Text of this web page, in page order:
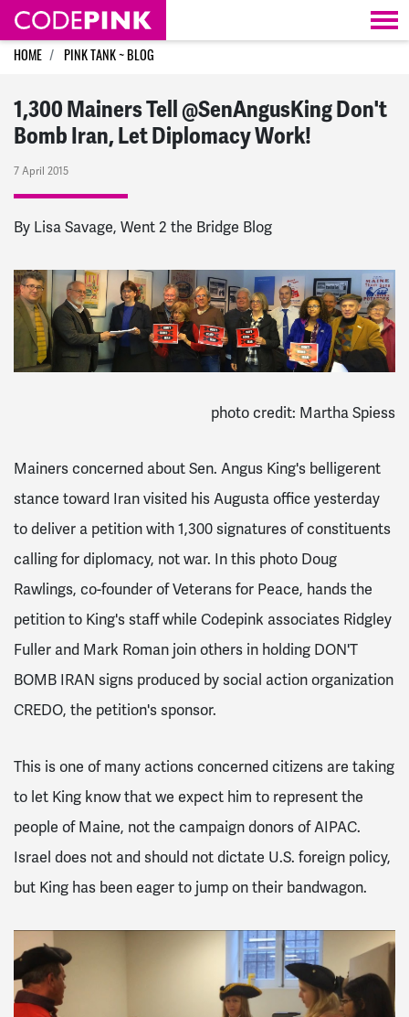
Skip navigation
HOME PINK TANK ~ BLOG
1,300 Mainers Tell @SenAngusKing Don't
Bomb Iran, Let Diplomacy Work!
7 April 2015
By Lisa Savage, Went 2 the Bridge Blog
photo credit: Martha Spiess
Mainers concerned about Sen. Angus King's belligerent
stance toward Iran visited his Augusta office yesterday
to deliver a petition with 1,300 signatures of constituents
calling for diplomacy, not war. In this photo Doug
Rawlings, co-founder of Veterans for Peace, hands the
petition to King's staff while Codepink associates Ridgley
Fuller and Mark Roman join others in holding DON'T
BOMB IRAN signs produced by social action organization
CREDO, the petition's sponsor.
This is one of many actions concerned citizens are taking
to let King know that we expect him to represent the
people of Maine, not the campaign donors of AIPAC.
Israel does not and should not dictate U.S. foreign policy,
but King has been eager to jump on their bandwagon.